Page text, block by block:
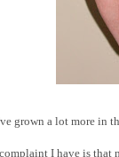
grown a lot more in
I have is